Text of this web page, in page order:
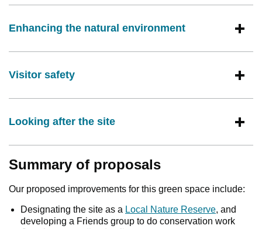
Enhancing the natural environment
Visitor safety
Looking after the site
Summary of proposals
Our proposed improvements for this green space include:
Designating the site as a Local Nature Reserve, and
developing a Friends group to do conservation work